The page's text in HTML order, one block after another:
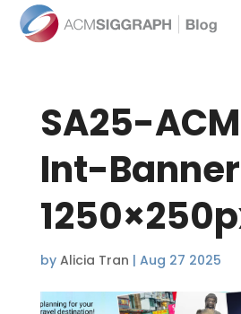
SA25-
Int-
by Alicia Tran | Aug 27 2025